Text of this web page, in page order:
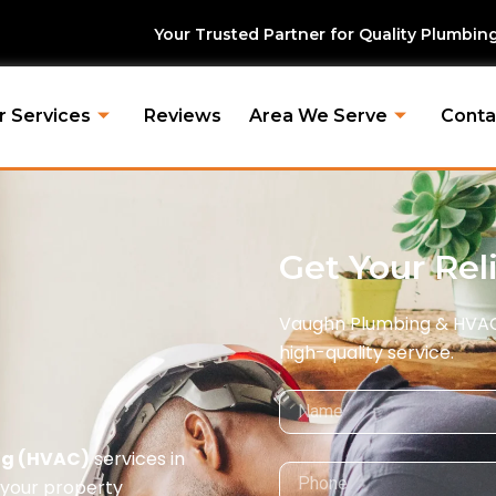
Trusted Partner for Quality Plumbing & HVAC Solutions. |
Services Reviews Area We Serve
(HVAC)services in
your property
Get Your
Vaughn Plumbing &
high-quality service.
Name
Phone